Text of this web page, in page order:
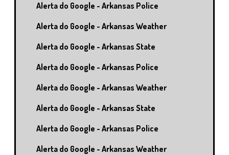
Alerta do Google - Arkansas Police
Alerta do Google - Arkansas Weather
Alerta do Google - Arkansas State
Alerta do Google - Arkansas Police
Alerta do Google - Arkansas Weather
Alerta do Google - Arkansas State
Alerta do Google - Arkansas Police
Alerta do Google - Arkansas Weather